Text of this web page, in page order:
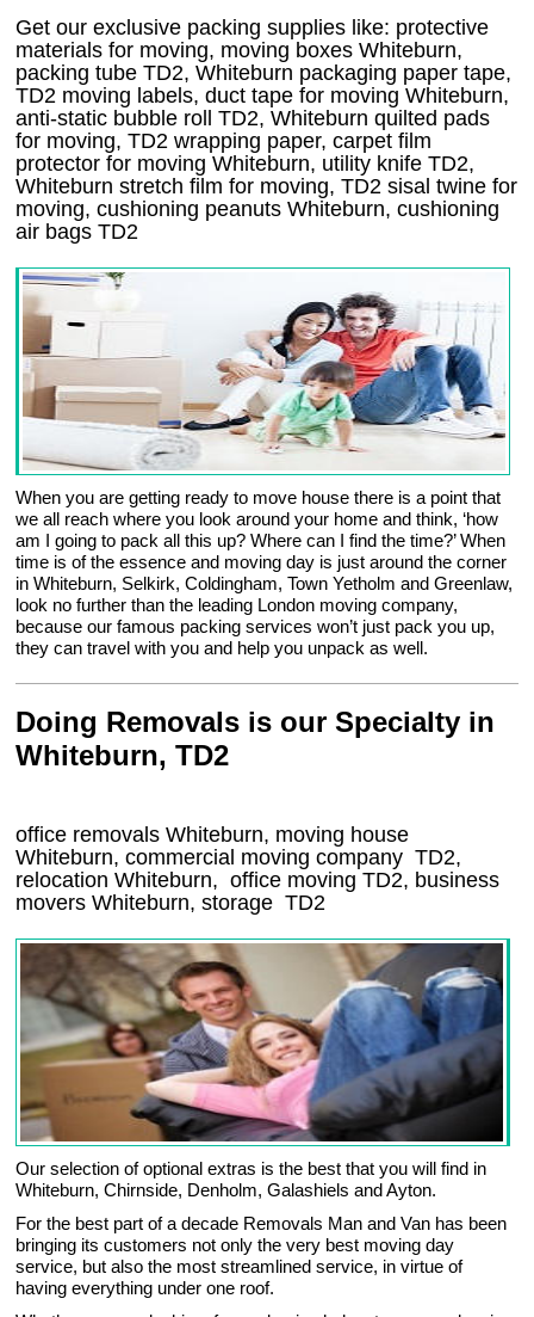
Get our exclusive packing supplies like: protective
materials for moving, moving boxes Whiteburn,
packing tube TD2, Whiteburn packaging paper tape,
TD2 moving labels, duct tape for moving Whiteburn,
anti-static bubble roll TD2, Whiteburn quilted pads
for moving, TD2 wrapping paper, carpet film
protector for moving Whiteburn, utility knife TD2,
Whiteburn stretch film for moving, TD2 sisal twine for
moving, cushioning peanuts Whiteburn, cushioning
air bags TD2
When you are getting ready to move house there is a point that
we all reach where you look around your home and think, ‘how
am I going to pack all this up? Where can I find the time?’ When
time is of the essence and moving day is just around the corner
in Whiteburn, Selkirk, Coldingham, Town Yetholm and Greenlaw,
look no further than the leading London moving company,
because our famous packing services won’t just pack you up,
they can travel with you and help you unpack as well.
Doing Removals is our Specialty in
Whiteburn, TD2
office removals Whiteburn, moving house
Whiteburn, commercial moving company TD2,
relocationWhiteburn, office movingTD2, business
moversWhiteburn, storageTD2
Our selection of optional extras is the best that you will find in
Whiteburn, Chirnside, Denholm, Galashiels and Ayton.
For the best part of a decade Removals Man and Van has been
bringing its customers not only the very best moving day
service, but also the most streamlined service, in virtue of
having everything under one roof.